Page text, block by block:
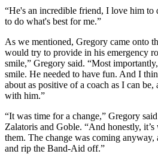
“He's an incredible friend, I love him to
to do what's best for me.”
As we mentioned, Gregory came onto
would try to provide in his emergency
smile,” Gregory said. “Most
smile. He needed to have fun. And I
about as positive of a coach as I can
with him.”
“It was time for a change,” Gregory
Zalatoris and Goble. “And honestly, it’s
them. The change was coming anyway,
and rip the Band-Aid off.”